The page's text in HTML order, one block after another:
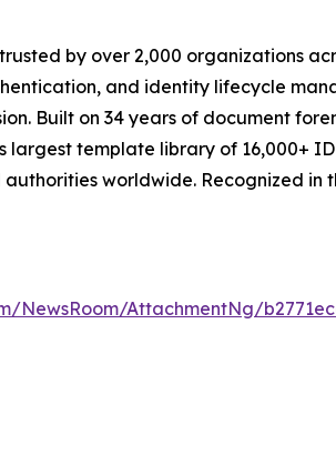
by over 2,000 organizations
and identity lifecycle
Built on 34 years of document
template library of 16,000+
worldwide. Recognized in
NewsRoom/AttachmentNg/